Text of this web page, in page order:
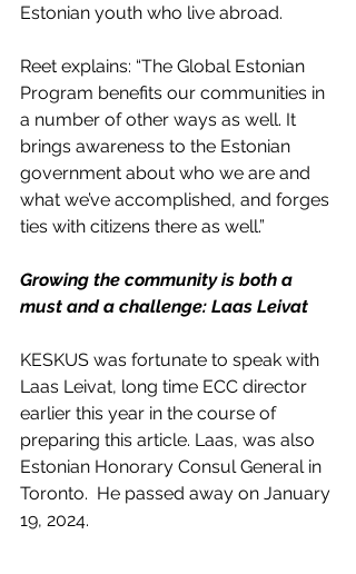
Estonian youth who live abroad.
Reet explains: “The Global Estonian
Program benefits our communities in
a number of other ways as well. It
brings awareness to the Estonian
government about who we are and
what we’ve accomplished, and forges
ties with citizens there as well.”
Growing the community is both a
must and a challenge: Laas Leivat
KESKUS was fortunate to speak with
Laas Leivat, long time ECC director
earlier this year in the course of
preparing this article. Laas, was also
Estonian Honorary Consul General in
Toronto.  He passed away on January
19, 2024.